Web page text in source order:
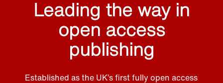
Leading the way in
open access
publishing
Established as the UK’s first fully open access